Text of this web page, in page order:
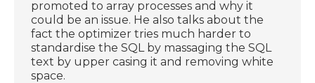
promoted to array processes and why it
could be an issue. He also talks about the
fact the optimizer tries much harder to
standardise the SQL by massaging the SQL
text by upper casing it and removing white
space.